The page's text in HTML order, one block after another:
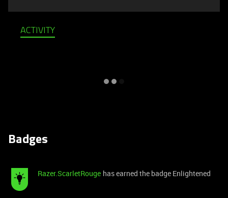
ACTIVITY
Badges
Razer.ScarletRouge has earned the badge Enlightened